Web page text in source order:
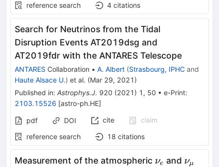
reference search
4 citations
Search for Neutrinos from the Tidal
Disruption Events AT2019dsg and
AT2019fdr with the ANTARES Telescope
ANTARES Collaboration • A. Albert (Strasbourg, IPHC and
Haute Alsace U.) et al. (Mar 29, 2021 )
Published in: Astrophys.J. 920 (2021 ) 1 , 50 • e-Print:
2103.15526 [astro-ph.HE]
pdf DOI cite
claim
reference search
18 citations
Measurement of the atmospheric \nu_e
νe and νμ